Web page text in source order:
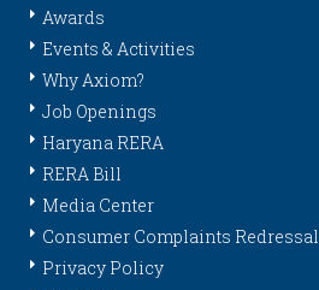
Awards
Events & Activities
Why Axiom?
Job Openings
Haryana RERA
RERA Bill
Media Center
Consumer Complaints Redressal
Privacy Policy